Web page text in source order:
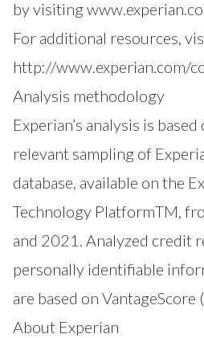
by visiting
For additional resources,
http://www.experian.com/
Analysis methodology
Experian’s analysis is
relevant sampling of
database, available on the
Technology PlatformTM,
and 2021. Analyzed credit
personally identifiable
are based on
About Experian